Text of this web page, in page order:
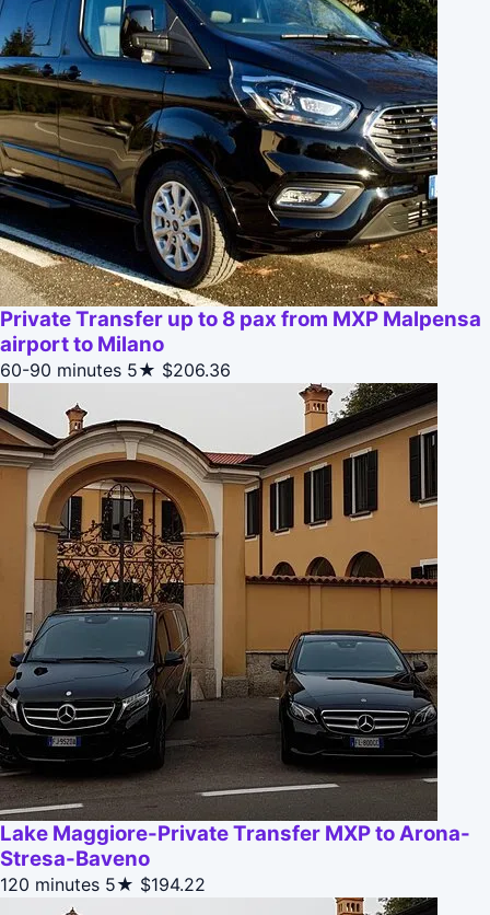
Private Transfer up to 8 pax from MXP Malpensa
airport to Milano
60-90 minutes 5★ $206.36
Lake Maggiore-Private Transfer MXP to Arona-
Stresa-Baveno
120 minutes 5★ $194.22